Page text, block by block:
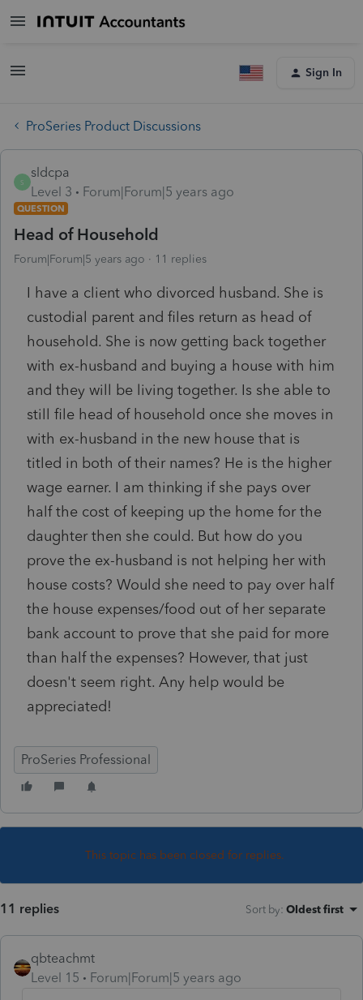
Sign In
ProSeries Product Discussions
S
sldcpa
Level 3
Forum|Forum|5 years ago
QUESTION
Head of Household
Forum|Forum|5 years ago 11 replies
I have a client who divorced husband. She is
custodial parent and files return as head of
household. She is now getting back together
with ex-husband and buying a house with him
and they will be living together. Is she able to
still file head of household once she moves in
with ex-husband in the new house that is
titled in both of their names? He is the higher
wage earner. I am thinking if she pays over
half the cost of keeping up the home for the
daughter then she could. But how do you
prove the ex-husband is not helping her with
house costs? Would she need to pay over half
the house expenses/food out of her separate
bank account to prove that she paid for more
than half the expenses? However, that just
doesn't seem right. Any help would be
appreciated!
ProSeries Professional
This topic has been closed for replies.
11 replies Sort by: Oldest first
qbteachmt
Level 15
Forum|Forum|5 years ago